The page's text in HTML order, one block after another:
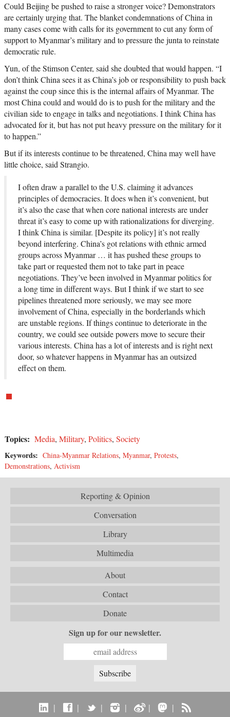
Could Beijing be pushed to raise a stronger voice? Demonstrators
are certainly urging that. The blanket condemnations of China in
many cases come with calls for its government to cut any form of
support to Myanmar’s military and to pressure the junta to reinstate
democratic rule.
Yun, of the Stimson Center, said she doubted that would happen. “I
don’t think China sees it as China’s job or responsibility to push back
against the coup since this is the internal affairs of Myanmar. The
most China could and would do is to push for the military and the
civilian side to engage in talks and negotiations. I think China has
advocated for it, but has not put heavy pressure on the military for it
to happen.”
But if its interests continue to be threatened, China may well have
little choice, said Strangio.
I often draw a parallel to the U.S. claiming it advances
principles of democracies. It does when it’s convenient, but
it’s also the case that when core national interests are under
threat it’s easy to come up with rationalizations for diverging.
I think China is similar. [Despite its policy] it’s not really
beyond interfering. China’s got relations with ethnic armed
groups across Myanmar … it has pushed these groups to
take part or requested them not to take part in peace
negotiations. They’ve been involved in Myanmar politics for
a long time in different ways. But I think if we start to see
pipelines threatened more seriously, we may see more
involvement of China, especially in the borderlands which
are unstable regions. If things continue to deteriorate in the
country, we could see outside powers move to secure their
various interests. China has a lot of interests and is right next
door, so whatever happens in Myanmar has an outsized
effect on them.
Topics: Media, Military, Politics, Society
Keywords: China-Myanmar Relations, Myanmar, Protests,
Demonstrations, Activism
Reporting & Opinion
Conversation
Library
Multimedia
About
Contact
Donate
Sign up for our newsletter.
| | | | | |